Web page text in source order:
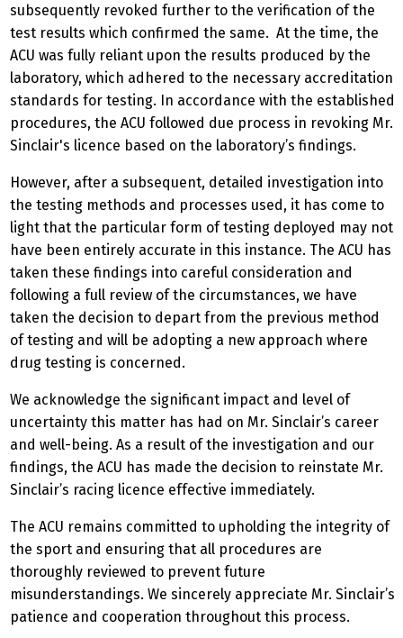
subsequently revoked further to the verification of the
test results which confirmed the same. At the time, the
ACU was fully reliant upon the results produced by the
laboratory, which adhered to the necessary accreditation
standards for testing. In accordance with the established
procedures, the ACU followed due process in revoking Mr.
Sinclair's licence based on the laboratory’s findings.
However, after a subsequent, detailed investigation into
the testing methods and processes used, it has come to
light that the particular form of testing deployed may not
have been entirely accurate in this instance. The ACU has
taken these findings into careful consideration and
following a full review of the circumstances, we have
taken the decision to depart from the previous method
of testing and will be adopting a new approach where
drug testing is concerned.
We acknowledge the significant impact and level of
uncertainty this matter has had on Mr. Sinclair’s career
and well-being. As a result of the investigation and our
findings, the ACU has made the decision to reinstate Mr.
Sinclair’s racing licence effective immediately.
The ACU remains committed to upholding the integrity of
the sport and ensuring that all procedures are
thoroughly reviewed to prevent future
misunderstandings. We sincerely appreciate Mr. Sinclair’s
patience and cooperation throughout this process.